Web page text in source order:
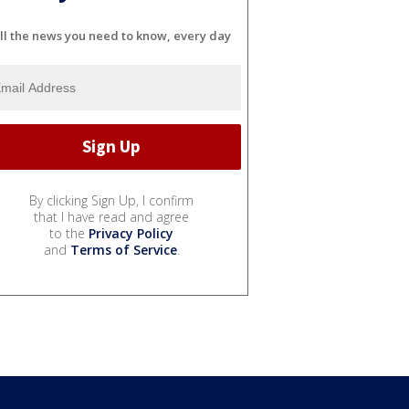
the news you need to know, every day
By clicking Sign Up, I confirm
that I have read and agree
to the Privacy Policy
and Terms of Service.